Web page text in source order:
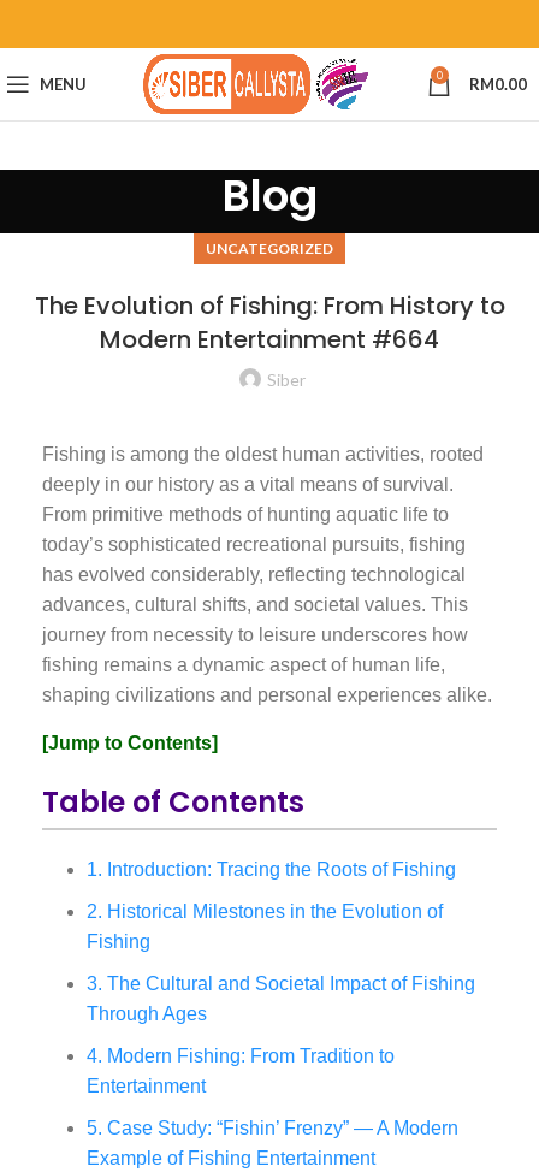
MENU 0 RM0.00
Blog
UNCATEGORIZED
The Evolution of Fishing: From History to
Modern Entertainment #664
Siber
Fishing is among the oldest human activities, rooted
deeply in our history as a vital means of survival.
From primitive methods of hunting aquatic life to
today’s sophisticated recreational pursuits, fishing
has evolved considerably, reflecting technological
advances, cultural shifts, and societal values. This
journey from necessity to leisure underscores how
fishing remains a dynamic aspect of human life,
shaping civilizations and personal experiences alike.
[Jump to Contents]
Table of Contents
1. Introduction: Tracing the Roots of Fishing
2. Historical Milestones in the Evolution of
Fishing
3. The Cultural and Societal Impact of Fishing
Through Ages
4. Modern Fishing: From Tradition to
Entertainment
5. Case Study: “Fishin’ Frenzy” — A Modern
Example of Fishing Entertainment